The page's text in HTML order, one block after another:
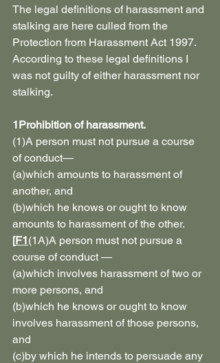
The legal definitions of harassment and
stalking are here culled from the
Protection from Harassment Act 1997.
According to these legal definitions I
was not guilty of either harassment nor
stalking.
1Prohibition of harassment.
(1)A person must not pursue a course
of conduct—
(a)which amounts to harassment of
another, and
(b)which he knows or ought to know
amounts to harassment of the other.
[F1(1A)A person must not pursue a
course of conduct —
(a)which involves harassment of two or
more persons, and
(b)which he knows or ought to know
involves harassment of those persons,
and
(c)by which he intends to persuade any